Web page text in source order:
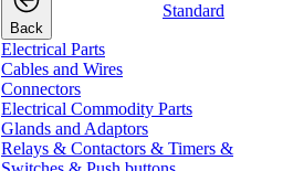
Back
Standard
Electrical Parts
Cables and Wires
Connectors
Electrical Commodity Parts
Glands and Adaptors
Relays & Contactors & Timers &